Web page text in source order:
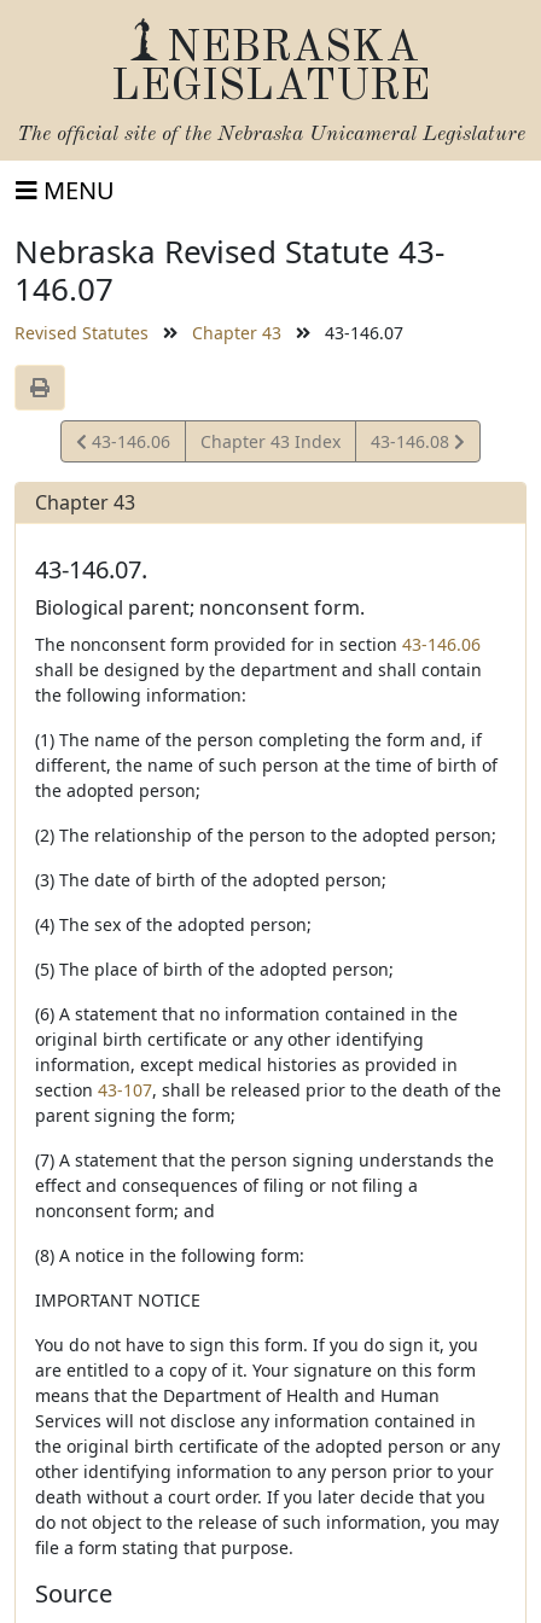
NEBRASKA
LEGISLATURE
The official site of the Nebraska Unicameral Legislature
MENU
Nebraska Revised Statute 43-
146.07
Revised Statutes Chapter 43 43-146.07
View
Statute
43-146.06 Chapter 43 Index
View
Statute
43-146.08
Chapter 43
43-146.07.
Biological parent; nonconsent form.
The nonconsent form provided for in section 43-146.06
shall be designed by the department and shall contain
the following information:
(1) The name of the person completing the form and, if
different, the name of such person at the time of birth of
the adopted person;
(2) The relationship of the person to the adopted person;
(3) The date of birth of the adopted person;
(4) The sex of the adopted person;
(5) The place of birth of the adopted person;
(6) A statement that no information contained in the
original birth certificate or any other identifying
information, except medical histories as provided in
section 43-107, shall be released prior to the death of the
parent signing the form;
(7) A statement that the person signing understands the
effect and consequences of filing or not filing a
nonconsent form; and
(8) A notice in the following form:
IMPORTANT NOTICE
You do not have to sign this form. If you do sign it, you
are entitled to a copy of it. Your signature on this form
means that the Department of Health and Human
Services will not disclose any information contained in
the original birth certificate of the adopted person or any
other identifying information to any person prior to your
death without a court order. If you later decide that you
do not object to the release of such information, you may
file a form stating that purpose.
Source